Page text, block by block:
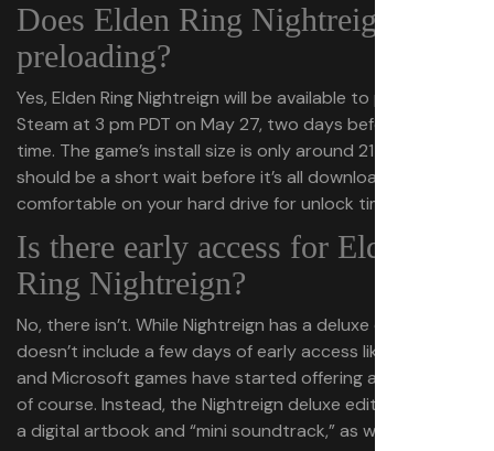
Does Elden Ring Nightreign have
preloading?
Yes, Elden Ring Nightreign will be available to preload on
Steam at 3 pm PDT on May 27, two days before launch
time. The game’s install size is only around 21 GB, so it
should be a short wait before it’s all downloaded and
comfortable on your hard drive for unlock time.
Is there early access for Elden
Ring Nightreign?
No, there isn’t. While Nightreign has a deluxe edition, it
doesn’t include a few days of early access like Ubisoft
and Microsoft games have started offering as a matter
of course. Instead, the Nightreign deluxe edition includes
a digital artbook and “mini soundtrack,” as well as